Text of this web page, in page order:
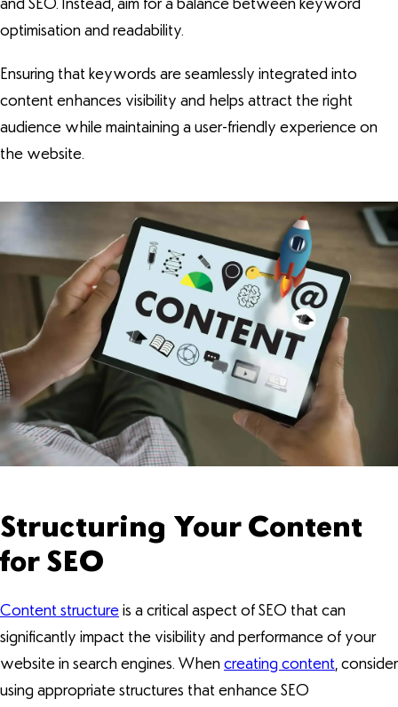
and SEO. Instead, aim for a balance between keyword
optimisation and readability.
Ensuring that keywords are seamlessly integrated into
content enhances visibility and helps attract the right
audience while maintaining a user-friendly experience on
the website.
Structuring Your Content
for SEO
Content structureis a critical aspect of SEO that can
significantly impact the visibility and performance of your
website in search engines. Whencreating content, consider
using appropriate structures that enhance SEO